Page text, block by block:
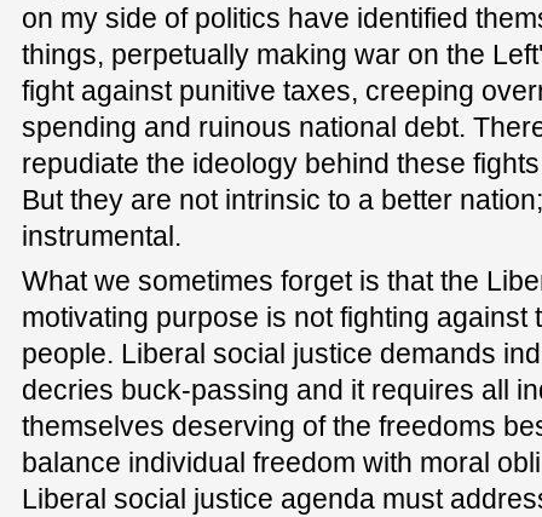
on my side of politics have identified
things, perpetually making war on the
fight against punitive taxes, creeping
spending and ruinous national debt.
repudiate the ideology behind these
But they are not intrinsic to a better
instrumental.
What we sometimes forget is that the
motivating purpose is not fighting against
people. Liberal social justice demands
decries buck-passing and it requires all
themselves deserving of the freedoms
balance individual freedom with moral
Liberal social justice agenda must